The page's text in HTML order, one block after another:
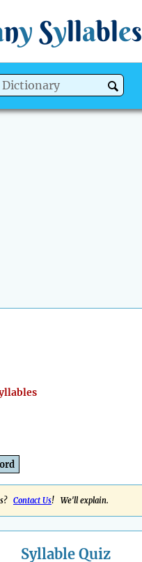
ny Syllables
Contact Us! We'll explain.
Syllable Quiz